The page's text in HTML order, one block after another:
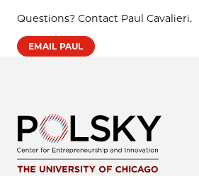
Questions? Contact Paul Cavalieri.
EMAIL PAUL